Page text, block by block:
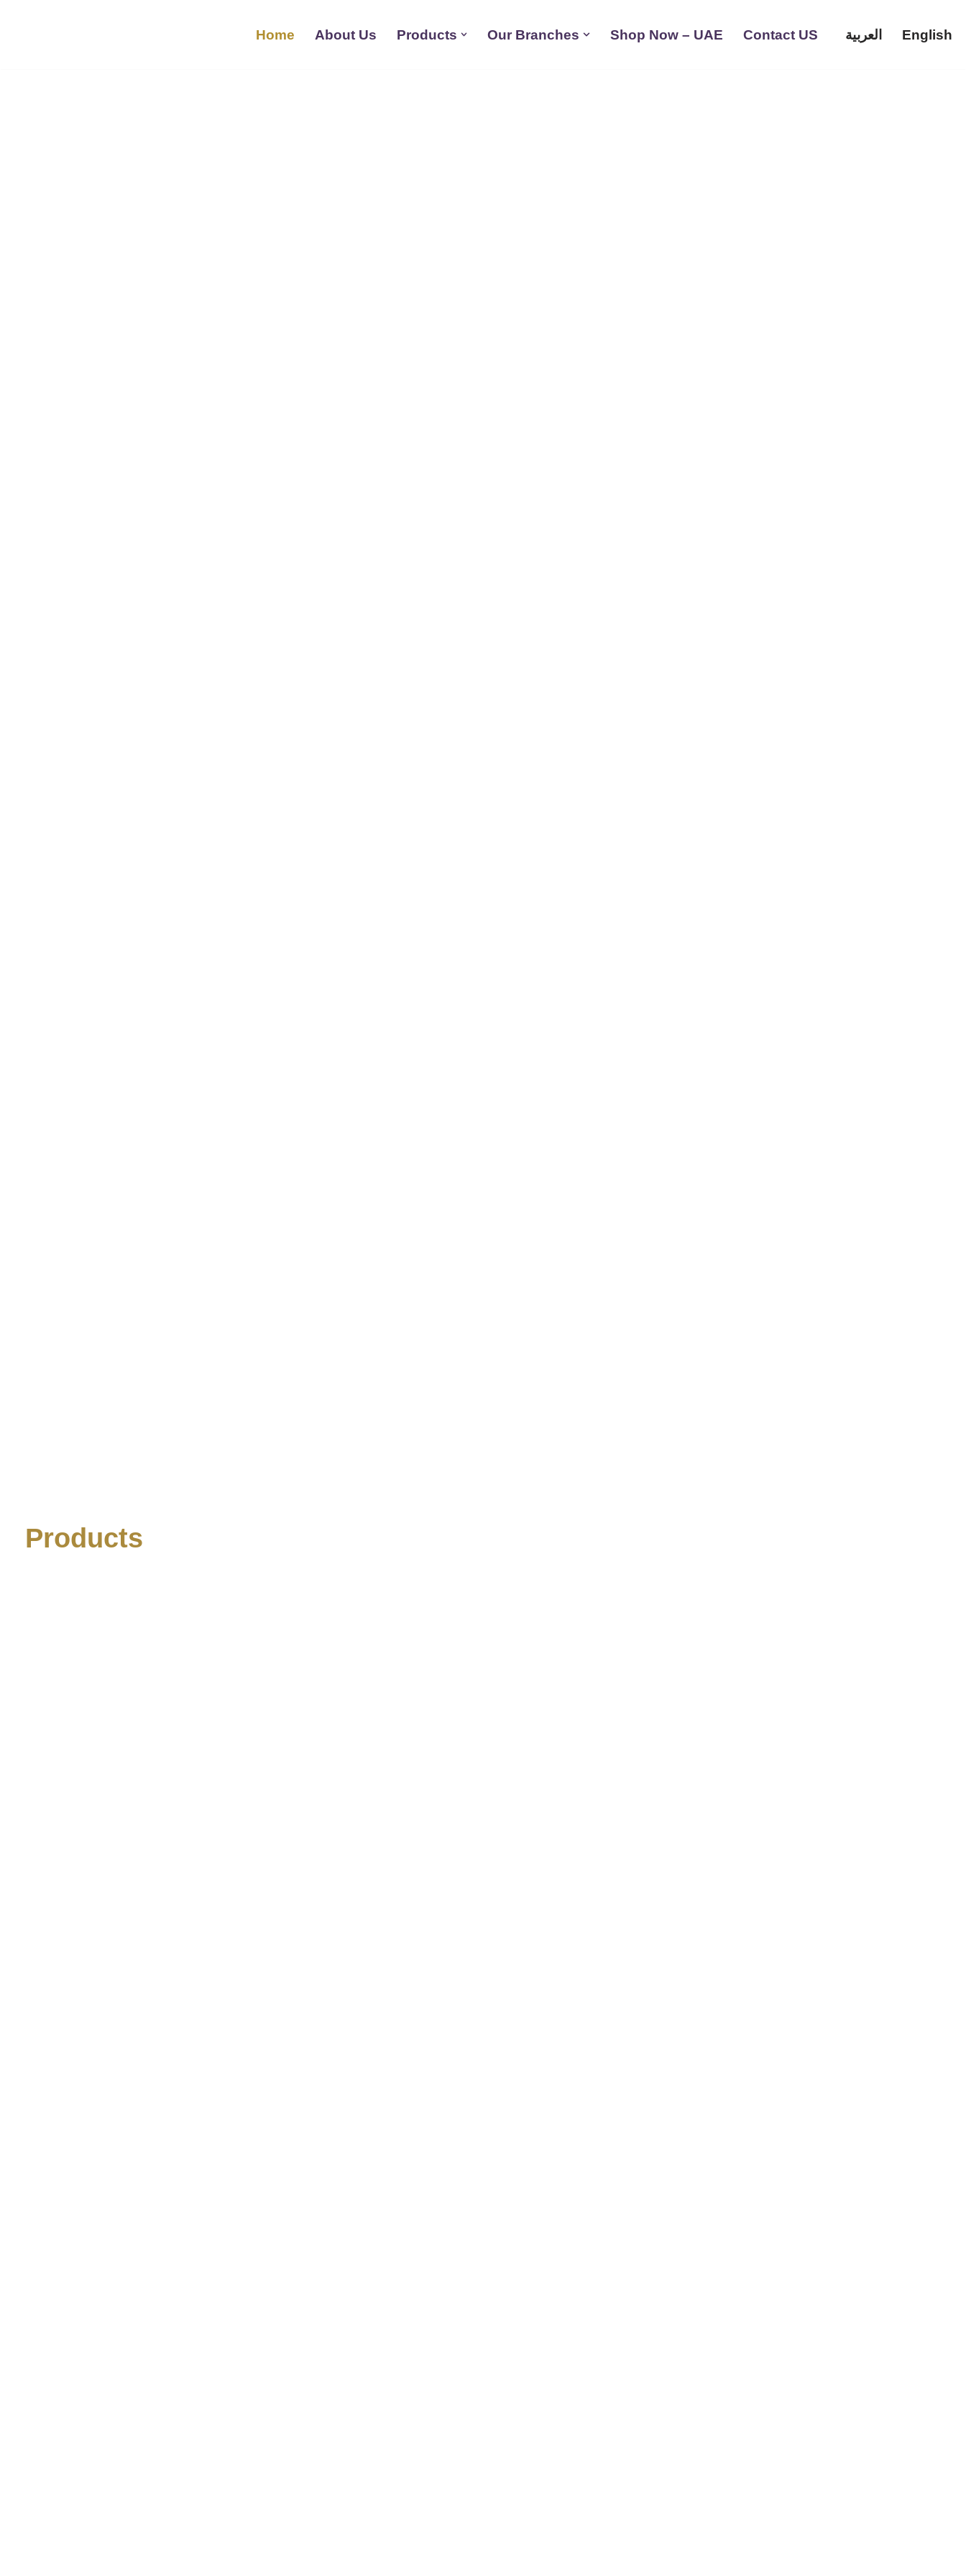
Home About Us Products Our Branches Shop Now – UAE Contact US العربية English
Products